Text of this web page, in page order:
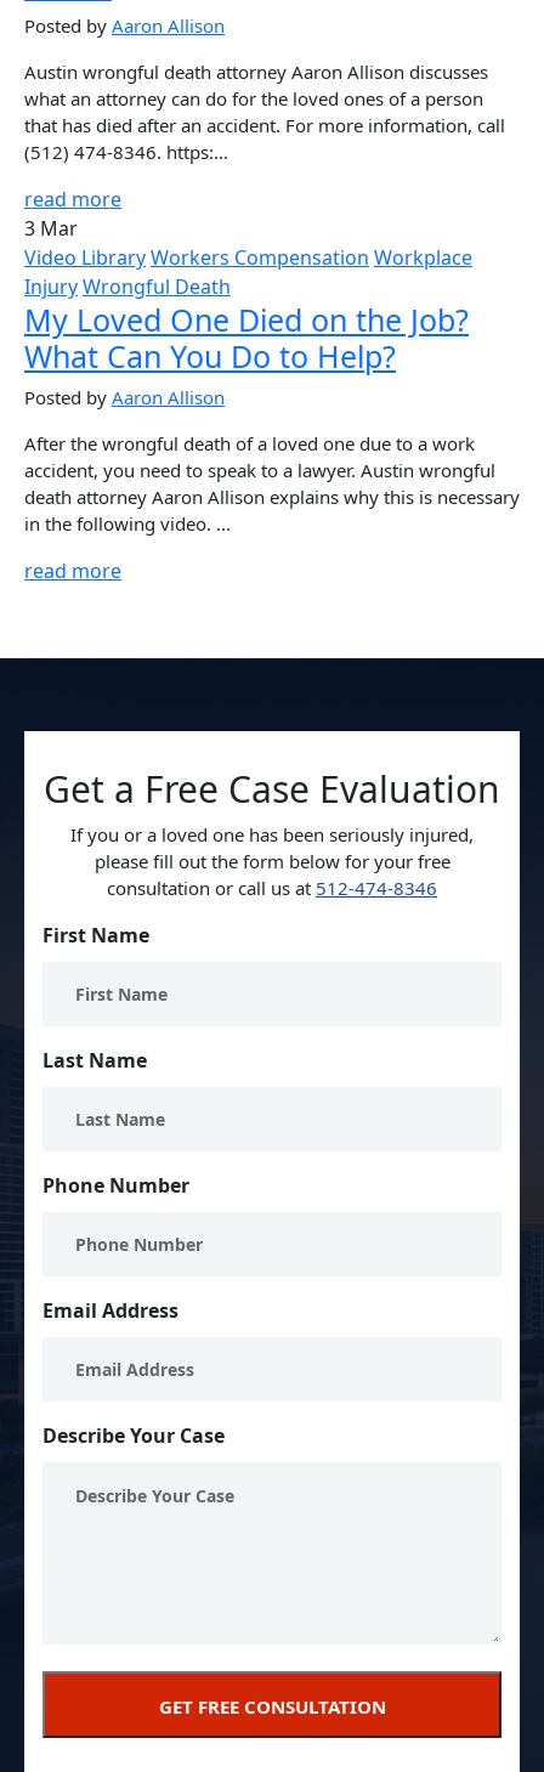
Posted by Aaron Allison
Austin wrongful death attorney Aaron Allison discusses
what an attorney can do for the loved ones of a person
that has died after an accident. For more information, call
(512) 474-8346. https:...
read more
3 Mar
Video LibraryWorkers Compensation Workplace
InjuryWrongful Death
My Loved One Died on the Job?
What Can You Do to Help?
Posted by Aaron Allison
After the wrongful death of a loved one due to a work
accident, you need to speak to a lawyer. Austin wrongful
death attorney Aaron Allison explains why this is necessary
in the following video. ...
read more
Get a Free Case Evaluation
If you or a loved one has been seriously injured,
please fill out the form below for your free
consultation or call us at 512-474-8346
First Name
Last Name
Phone Number
Email Address
Describe Your Case